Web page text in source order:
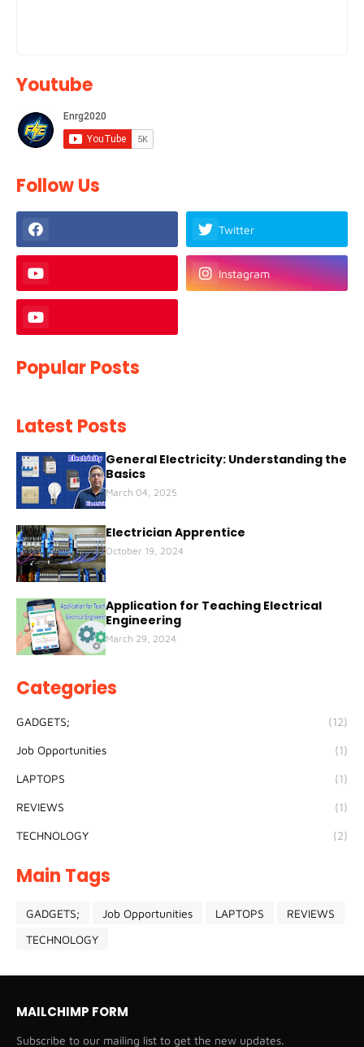
Youtube
Follow Us
Twitter
Instagram
Popular Posts
Latest Posts
General Electricity: Understanding the
Basics
March 04, 2025
Electrician Apprentice
October 19, 2024
Application for Teaching Electrical
Engineering
March 29, 2024
Categories
GADGETS; (12)
Job Opportunities (1)
LAPTOPS (1)
REVIEWS (1)
TECHNOLOGY (2)
Main Tags
GADGETS; Job Opportunities LAPTOPS
REVIEWS
TECHNOLOGY
MAILCHIMP FORM
Subscribe to our mailing list to get the new updates.